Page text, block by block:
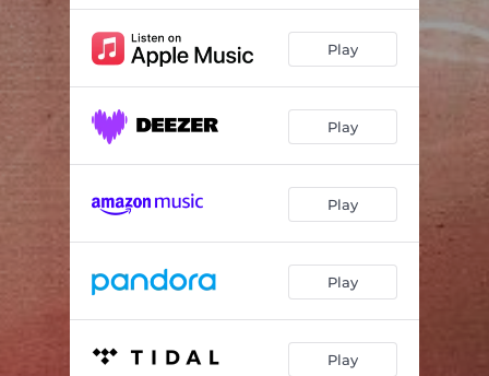
Play
Play
Play
Play
Play